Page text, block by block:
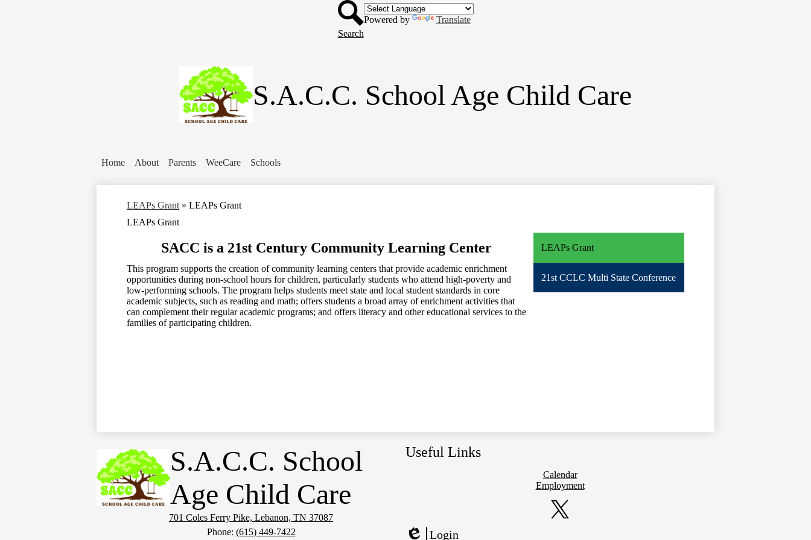
Skip
to
main
S.A.C.C. School Age Child Care
Home About Parents WeeCare Schools
Header
Button
Search
Powered by Translate
LEAPs Grant » LEAPs Grant
LEAPs Grant
SACC is a 21st Century Community Learning Center
This program supports the creation of community learning centers that provide academic enrichment
opportunities during non-school hours for children, particularly students who attend high-poverty and
low-performing schools. The program helps students meet state and local student standards in core
academic subjects, such as reading and math; offers students a broad array of enrichment activities that
can complement their regular academic programs; and offers literacy and other educational services to the
families of participating children.
LEAPs Grant
21st CCLC Multi State Conference
S.A.C.C. School
Age Child Care
701 Coles Ferry Pike, Lebanon, TN 37087
Phone: (615) 449-7422
Useful Links
Calendar
Employment
Login